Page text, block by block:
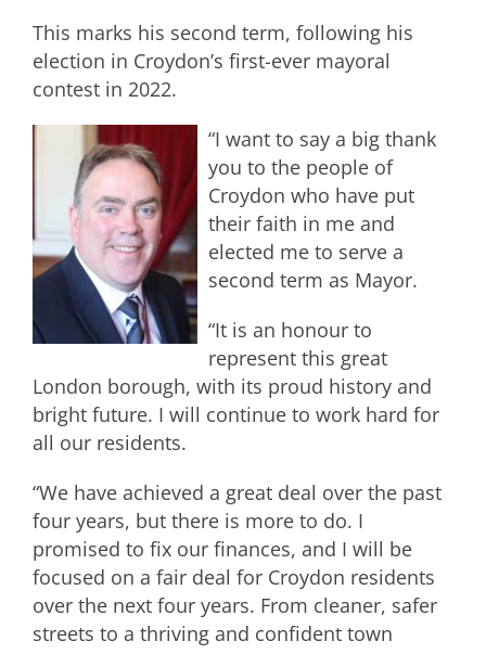
This marks his second term, following his
election in Croydon’s first-ever mayoral
contest in 2022.
“I want to say a big thank
you to the people of
Croydon who have put
their faith in me and
elected me to serve a
second term as Mayor.
“It is an honour to
represent this great
London borough, with its proud history and
bright future. I will continue to work hard for
all our residents.
“We have achieved a great deal over the past
four years, but there is more to do. I
promised to fix our finances, and I will be
focused on a fair deal for Croydon residents
over the next four years. From cleaner, safer
streets to a thriving and confident town